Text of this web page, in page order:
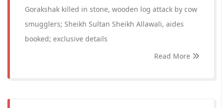
Gorakshak killed in stone, wooden log attack by cow
smugglers; Sheikh Sultan Sheikh Allawali, aides
booked; exclusive details
Read More